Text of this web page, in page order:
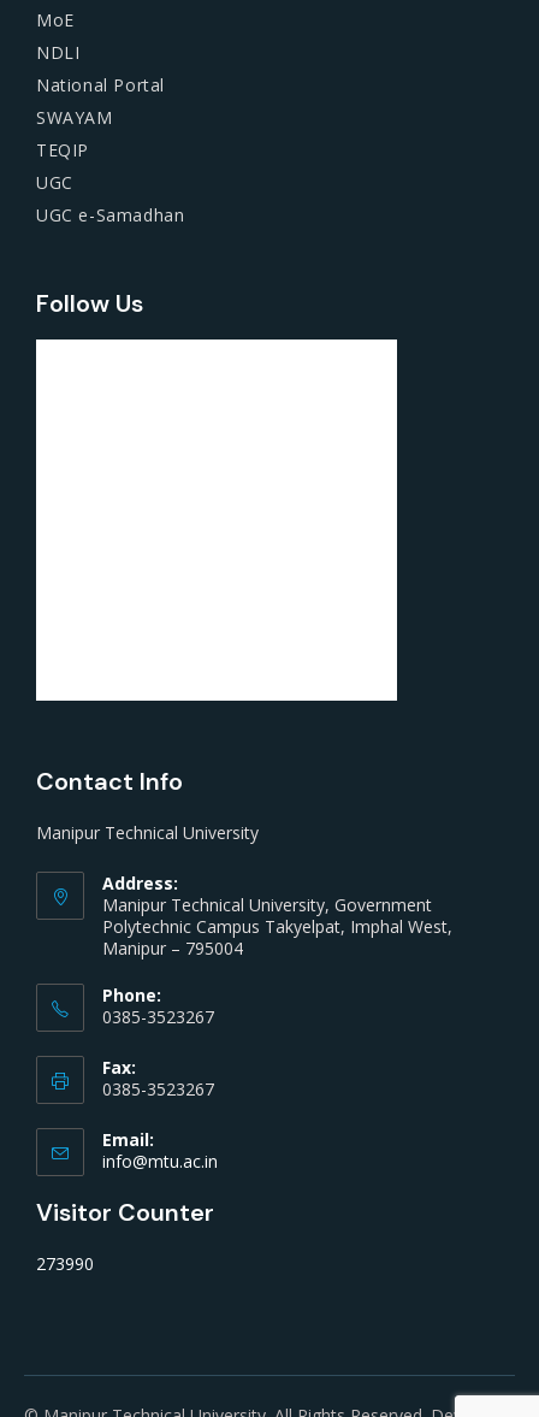
MoE
NDLI
National Portal
SWAYAM
TEQIP
UGC
UGC e-Samadhan
Follow Us
Contact Info
Manipur Technical University
Address:
Manipur Technical University, Government
Polytechnic Campus Takyelpat, Imphal West,
Manipur – 795004
Phone:
0385-3523267
Fax:
0385-3523267
Email:
info@mtu.ac.in
Visitor Counter
273990